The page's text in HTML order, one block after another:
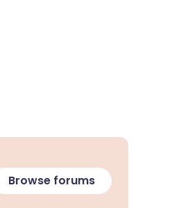
Browse forums